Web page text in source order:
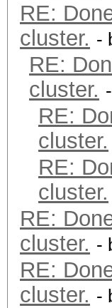
RE:
cluster. -
RE:
cluster.
RE:
cluster.
RE:
cluster.
RE:
cluster. -
RE:
cluster. -